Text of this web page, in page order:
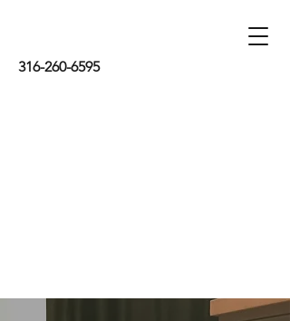
316-260-6595